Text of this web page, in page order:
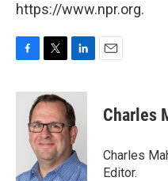
https://www.npr.org.
c
i
t
t
e
r
n
k
e
d
I
n
Charles
Charles
Editor.